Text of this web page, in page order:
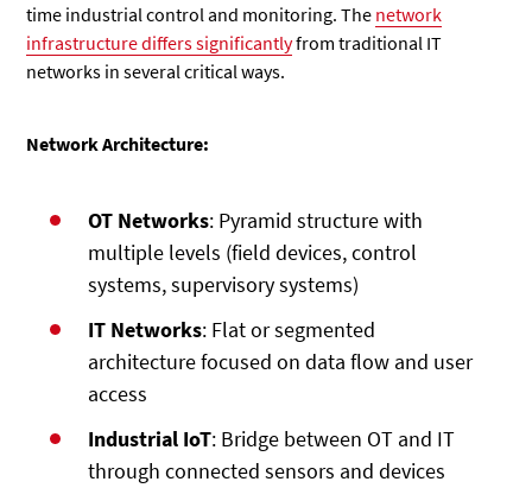
time industrial control and monitoring. The network
infrastructure differs significantlyfrom traditional IT
networks in several critical ways.
Network Architecture:
OT Networks: Pyramid structure with
multiple levels (field devices, control
systems, supervisory systems)
IT Networks: Flat or segmented
architecture focused on data flow and user
access
Industrial IoT: Bridge between OT and IT
through connected sensors and devices